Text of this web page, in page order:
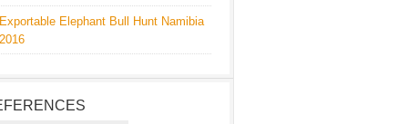
Exportable Elephant Bull Hunt Namibia
2016